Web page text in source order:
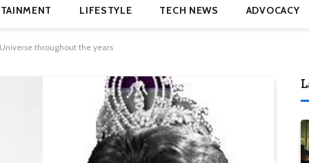
LIFESTYLE TECH NEWS ADVOCACY
throughout the years